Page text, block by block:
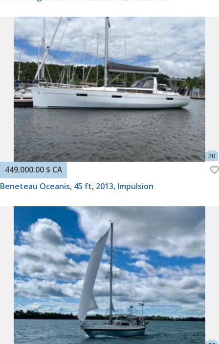
449,000.00 $ CA
Beneteau Oceanis, 45 ft, 2013, Impulsion